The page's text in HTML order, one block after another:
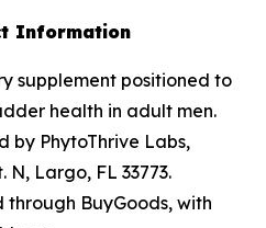
Information
supplement positioned to
health in adult men.
by PhytoThrive Labs,
N, Largo, FL 33773.
through BuyGoods, with